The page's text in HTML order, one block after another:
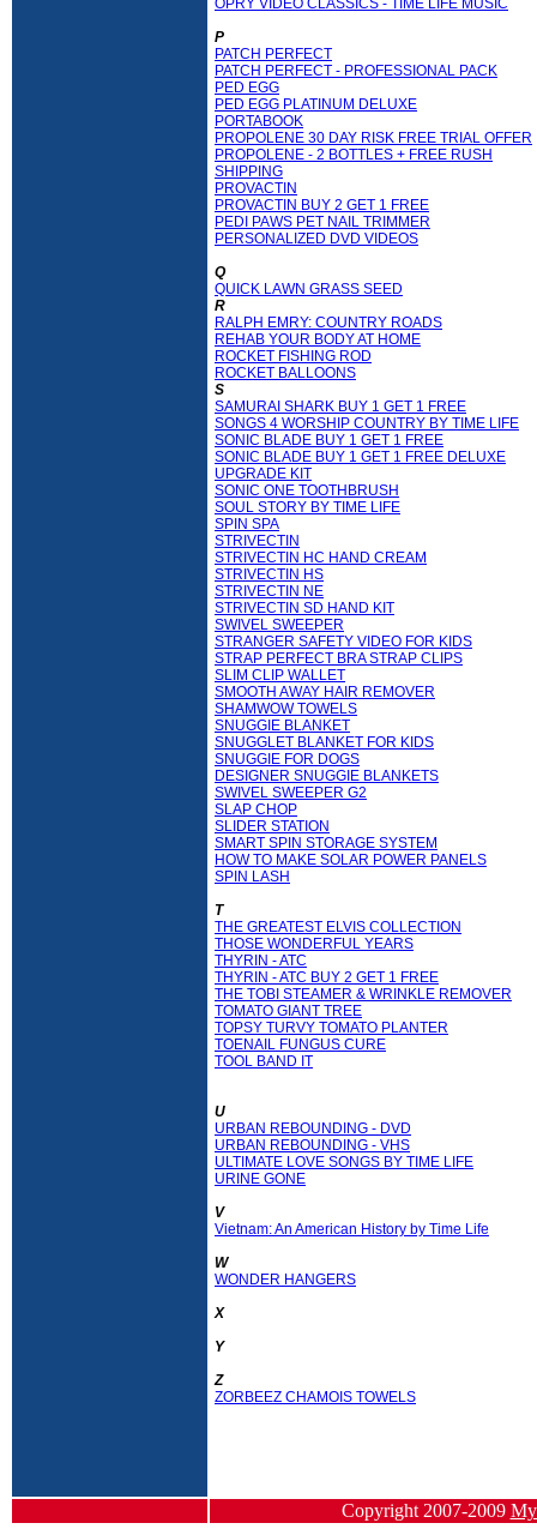
OPRY VIDEO CLASSICS - TIME LIFE MUSIC
P
PATCH PERFECT
PATCH PERFECT - PROFESSIONAL PACK
PED EGG
PED EGG PLATINUM DELUXE
PORTABOOK
PROPOLENE 30 DAY RISK FREE TRIAL OFFER
PROPOLENE - 2 BOTTLES + FREE RUSH
SHIPPING
PROVACTIN
PROVACTIN BUY 2 GET 1 FREE
PEDI PAWS PET NAIL TRIMMER
PERSONALIZED DVD VIDEOS
Q
QUICK LAWN GRASS SEED
R
RALPH EMRY: COUNTRY ROADS
REHAB YOUR BODY AT HOME
ROCKET FISHING ROD
ROCKET BALLOONS
S
SAMURAI SHARK BUY 1 GET 1 FREE
SONGS 4 WORSHIP COUNTRY BY TIME LIFE
SONIC BLADE BUY 1 GET 1 FREE
SONIC BLADE BUY 1 GET 1 FREE DELUXE
UPGRADE KIT
SONIC ONE TOOTHBRUSH
SOUL STORY BY TIME LIFE
SPIN SPA
STRIVECTIN
STRIVECTIN HC HAND CREAM
STRIVECTIN HS
STRIVECTIN NE
STRIVECTIN SD HAND KIT
SWIVEL SWEEPER
STRANGER SAFETY VIDEO FOR KIDS
STRAP PERFECT BRA STRAP CLIPS
SLIM CLIP WALLET
SMOOTH AWAY HAIR REMOVER
SHAMWOW TOWELS
SNUGGIE BLANKET
SNUGGLET BLANKET FOR KIDS
SNUGGIE FOR DOGS
DESIGNER SNUGGIE BLANKETS
SWIVEL SWEEPER G2
SLAP CHOP
SLIDER STATION
SMART SPIN STORAGE SYSTEM
HOW TO MAKE SOLAR POWER PANELS
SPIN LASH
T
THE GREATEST ELVIS COLLECTION
THOSE WONDERFUL YEARS
THYRIN - ATC
THYRIN - ATC BUY 2 GET 1 FREE
THE TOBI STEAMER & WRINKLE REMOVER
TOMATO GIANT TREE
TOPSY TURVY TOMATO PLANTER
TOENAIL FUNGUS CURE
TOOL BAND IT
U
URBAN REBOUNDING - DVD
URBAN REBOUNDING - VHS
ULTIMATE LOVE SONGS BY TIME LIFE
URINE GONE
V
Vietnam: An American History by Time Life
W
WONDER HANGERS
X
Y
Z
ZORBEEZ CHAMOIS TOWELS
Copyright 2007-2009